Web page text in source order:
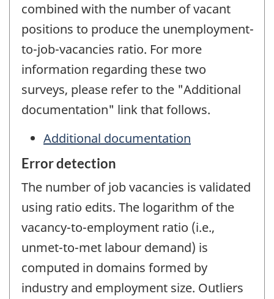
combined with the number of vacant
positions to produce the unemployment-
to-job-vacancies ratio. For more
information regarding these two
surveys, please refer to the "Additional
documentation" link that follows.
Additional documentation
Error detection
The number of job vacancies is validated
using ratio edits. The logarithm of the
vacancy-to-employment ratio (i.e.,
unmet-to-met labour demand) is
computed in domains formed by
industry and employment size. Outliers